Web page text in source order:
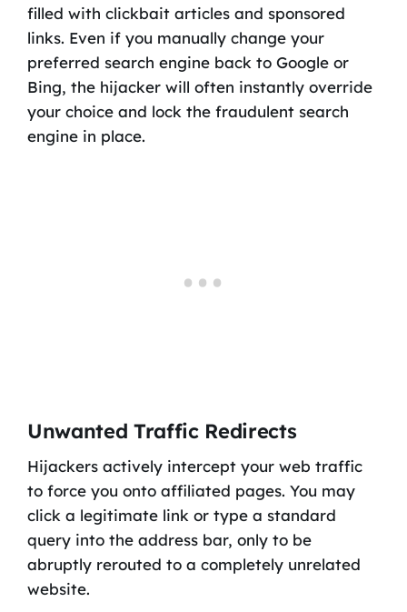
filled with clickbait articles and sponsored
links. Even if you manually change your
preferred search engine back to Google or
Bing, the hijacker will often instantly override
your choice and lock the fraudulent search
engine in place.
Unwanted Traffic Redirects
Hijackers actively intercept your web traffic
to force you onto affiliated pages. You may
click a legitimate link or type a standard
query into the address bar, only to be
abruptly rerouted to a completely unrelated
website.